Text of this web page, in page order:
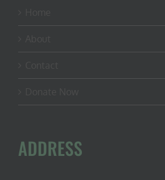
ADDRESS